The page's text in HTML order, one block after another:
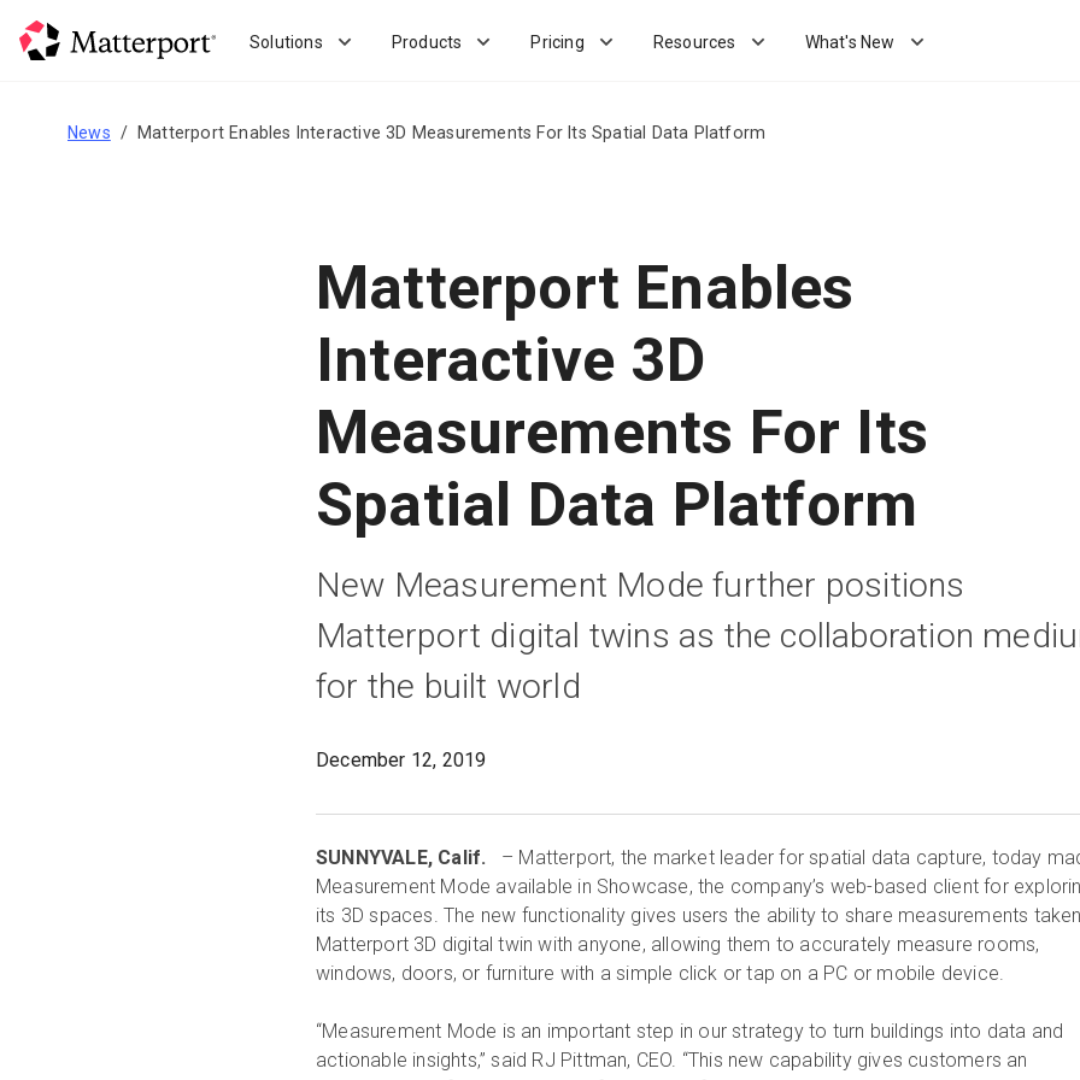
Solutions Products Pricing Resources What's New
News Matterport Enables Interactive 3D Measurements For Its Spatial Data Platform
Matterport Enables
Interactive 3D
Measurements For Its
Spatial Data Platform
New Measurement Mode further positions
Matterport digital twins as the collaboration
for the built world
December 12, 2019
SUNNYVALE, Calif. – Matterport, the market leader for spatial data capture, today
Measurement Mode available in Showcase, the company’s web-based client for
its 3D spaces. The new functionality gives users the ability to share measurements
Matterport 3D digital twin with anyone, allowing them to accurately measure rooms,
windows, doors, or furniture with a simple click or tap on a PC or mobile device.
“Measurement Mode is an important step in our strategy to turn buildings into data and
actionable insights,” said RJ Pittman, CEO. “This new capability gives customers an